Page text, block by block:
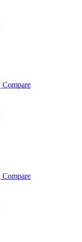
Compare
Compare